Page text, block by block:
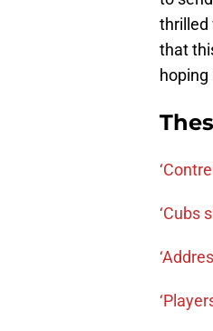
thrilled
that
hoping
‘Cubs